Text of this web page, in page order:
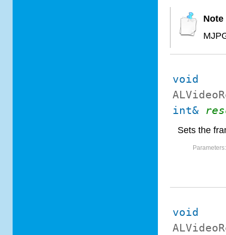
Note
void
int&
Sets the
Parameters:
void